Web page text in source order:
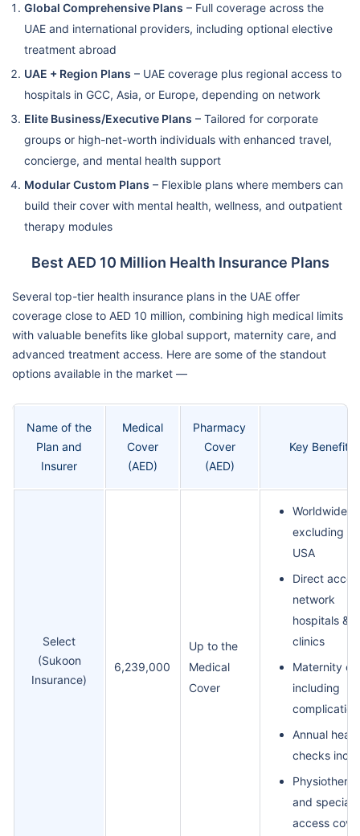
Global Comprehensive Plans – Full coverage across the
UAE and international providers, including optional elective
treatment abroad
UAE + Region Plans – UAE coverage plus regional access to
hospitals in GCC, Asia, or Europe, depending on network
Elite Business/Executive Plans – Tailored for corporate
groups or high-net-worth individuals with enhanced travel,
concierge, and mental health support
Modular Custom Plans – Flexible plans where members can
build their cover with mental health, wellness, and outpatient
therapy modules
Best AED 10 Million Health Insurance Plans
Several top-tier health insurance plans in the UAE offer
coverage close to AED 10 million, combining high medical limits
with valuable benefits like global support, maternity care, and
advanced treatment access. Here are some of the standout
options available in the market —
Name of the
Plan and
Insurer
Medical
Cover
(AED)
Pharmacy
Cover
(AED)
Key Benefits
Select
(Sukoon
Insurance)
6,239,000
Up to the
Medical
Cover
Worldwide
excluding
USA
Direct
network
hospitals &
clinics
Maternity
including
Annual
checks
and
access